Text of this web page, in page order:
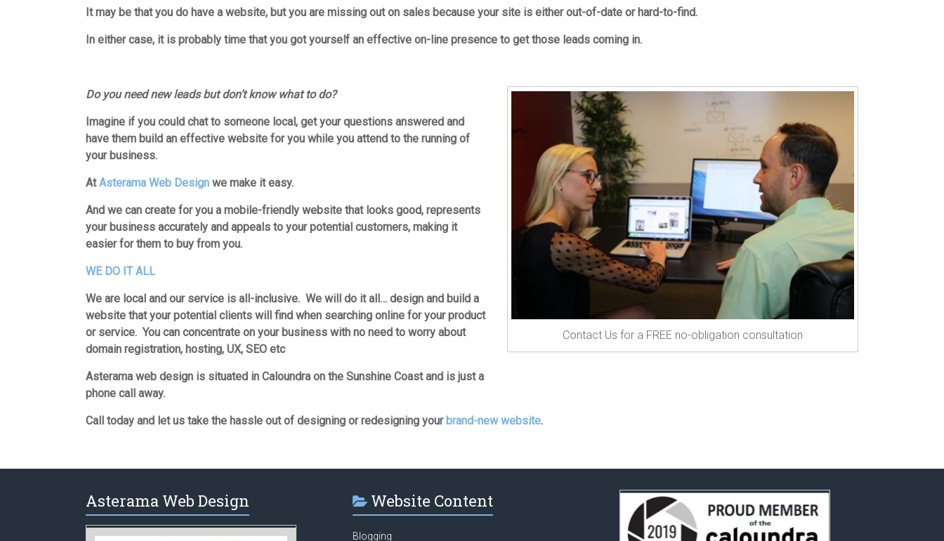
It may be that you do have a website, but you are missing out on sales because your site is either out-of-date or hard-to-find.
In either case, it is probably time that you got yourself an effective on-line presence to get those leads coming in.
Contact Us for a FREE no-obligation consultation
Do you need new leads but don’t know what to do?
Imagine if you could chat to someone local, get your questions answered and
have them build an effective website for you while you attend to the running of
your business.
AtAsterama Web Design we make it easy.
And we can create for you a mobile-friendly website that looks good, represents
your business accurately and appeals to your potential customers, making it
easier for them to buy from you.
WE DO IT ALL
We are local and our service is all-inclusive. We will do it all… design and build a
website that your potential clients will find when searching online for your product
or service. You can concentrate on your business with no need to worry about
domain registration, hosting, UX, SEO etc
Asterama web design is situated in Caloundra on the Sunshine Coast and is just a
phone call away.
Call today and let us take the hassle out of designing or redesigning your brand-new website.
Asterama Web Design Website Content
Blogging